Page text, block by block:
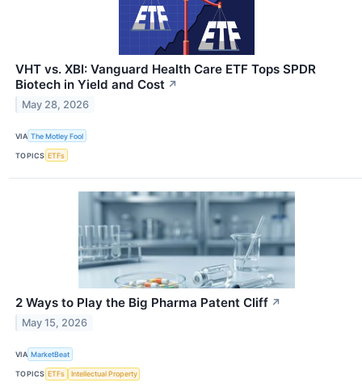
VHT vs. XBI: Vanguard Health Care ETF Tops SPDR
Biotech in Yield and Cost ↗
May 28, 2026
VIA The Motley Fool
TOPICS ETFs
2 Ways to Play the Big Pharma Patent Cliff ↗
May 15, 2026
VIA MarketBeat
TOPICS ETFs Intellectual Property